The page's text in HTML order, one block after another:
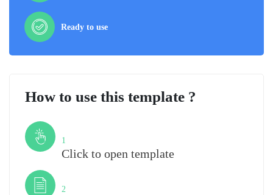
Ready to use
How to use this template ?
1
Click to open template
2